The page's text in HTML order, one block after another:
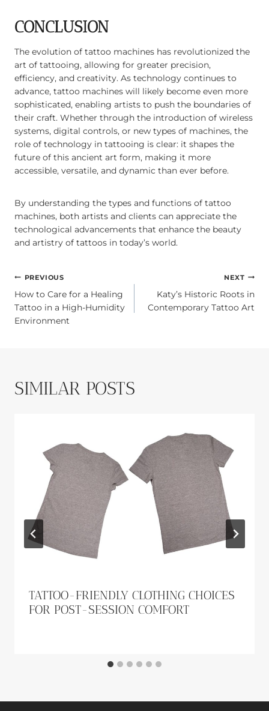
CONCLUSION
The evolution of tattoo machines has revolutionized the
art of tattooing, allowing for greater precision,
efficiency, and creativity. As technology continues to
advance, tattoo machines will likely become even more
sophisticated, enabling artists to push the boundaries of
their craft. Whether through the introduction of wireless
systems, digital controls, or new types of machines, the
role of technology in tattooing is clear: it shapes the
future of this ancient art form, making it more
accessible, versatile, and dynamic than ever before.
By understanding the types and functions of tattoo
machines, both artists and clients can appreciate the
technological advancements that enhance the beauty
and artistry of tattoos in today’s world.
POST
NAVIGATION
PREVIOUS
How to Care for a Healing
Tattoo in a High-Humidity
Environment
NEXT
Katy’s Historic Roots in
Contemporary Tattoo Art
SIMILAR POSTS
TATTOO-FRIENDLY CLOTHING CHOICES
FOR POST-SESSION COMFORT